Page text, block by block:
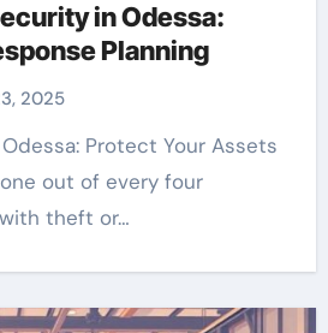
in Odessa:
Planning
2025
out of every four
theft or…